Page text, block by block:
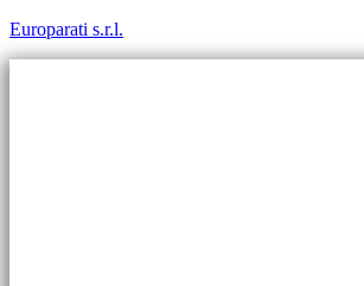
Europarati s.r.l.